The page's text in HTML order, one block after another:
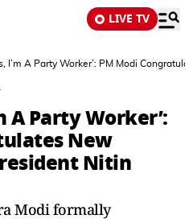
LIVE TV
I’m A Party Worker’: PM Modi
A Party Worker’:
New
Nitin
Modi formally